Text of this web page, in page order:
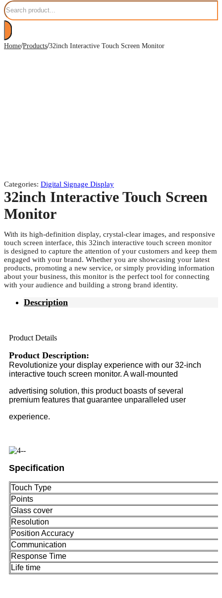
Home/Products/32inch Interactive Touch Screen Monitor
Categories: Digital Signage Display
32inch Interactive Touch Screen
Monitor
With its high-definition display, crystal-clear images, and responsive
touch screen interface, this 32inch interactive touch screen monitor
is designed to capture the attention of your customers and keep them
engaged with your brand. Whether you are showcasing your latest
products, promoting a new service, or simply providing information
about your business, this monitor is the perfect tool for connecting
with your audience and building a strong brand identity.
Description
Product Details
Product Description:
Revolutionize your display experience with our 32-inch
interactive touch screen monitor. A wall-mounted
advertising solution, this product boasts of several
premium features that guarantee unparalleled user
experience.
Specification
Touch Type
Points
Glass cover
Resolution
Position Accuracy
Communication
Response Time
Life time